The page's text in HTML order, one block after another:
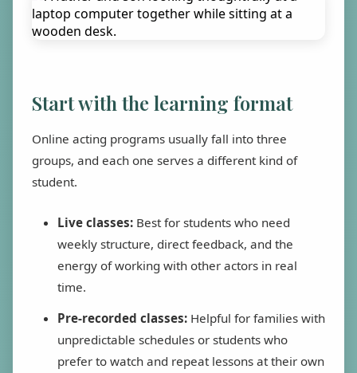
Start with the learning format
Online acting programs usually fall into three
groups, and each one serves a different kind of
student.
Live classes: Best for students who need
weekly structure, direct feedback, and the
energy of working with other actors in real
time.
Pre-recorded classes: Helpful for families with
unpredictable schedules or students who
prefer to watch and repeat lessons at their own